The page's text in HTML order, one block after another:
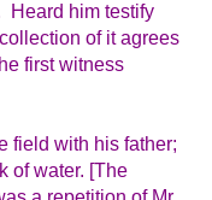
Heard him testify
of it agrees
first witness
field with his father;
of water. [The